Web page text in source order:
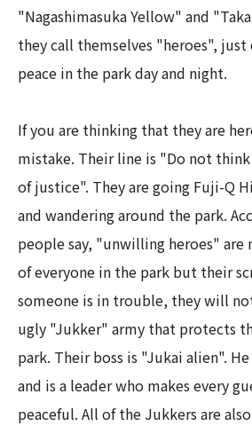
"Nagashimasuka Yellow" and
they call themselves "heroes",
peace in the park day and night.
If you are thinking that they are
mistake. Their line is "Do not
of justice". They are going Fuji-Q
and wandering around the park.
people say, "unwilling heroes" are
of everyone in the park but their
someone is in trouble, they will
ugly "Jukker" army that protects
park. Their boss is "Jukai alien".
and is a leader who makes every
peaceful. All of the Jukkers are